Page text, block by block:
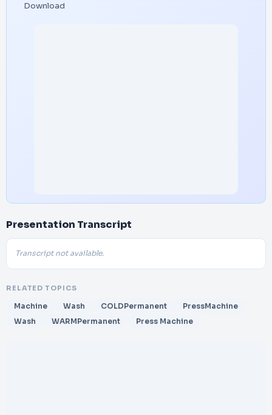
Download
Presentation Transcript
Transcript not available.
RELATED TOPICS
Machine Wash COLDPermanent
PressMachine
Wash
WARMPermanent Press Machine